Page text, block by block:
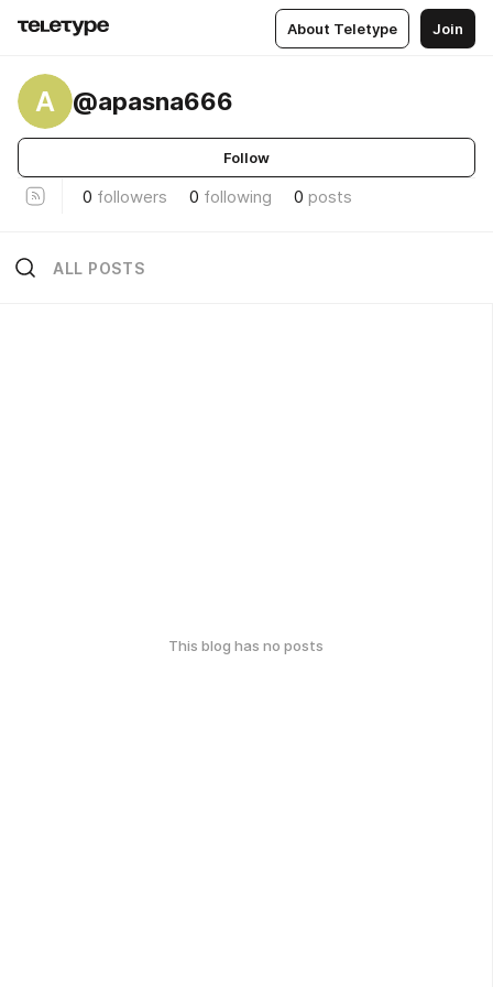
About Teletype Join
A @apasna666
Follow
0 followers 0 following 0 posts
ALL POSTS
This blog has no posts